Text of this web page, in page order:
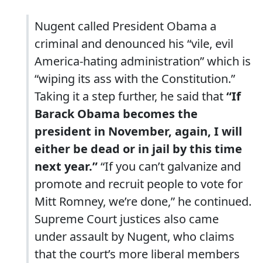
Nugent called President Obama a
criminal and denounced his “vile, evil
America-hating administration” which is
“wiping its ass with the Constitution.”
Taking it a step further, he said that“If
Barack Obama becomes the
president in November, again, I will
either be dead or in jail by this time
next year.”“If you can’t galvanize and
promote and recruit people to vote for
Mitt Romney, we’re done,” he continued.
Supreme Court justices also came
under assault by Nugent, who claims
that the court’s more liberal members